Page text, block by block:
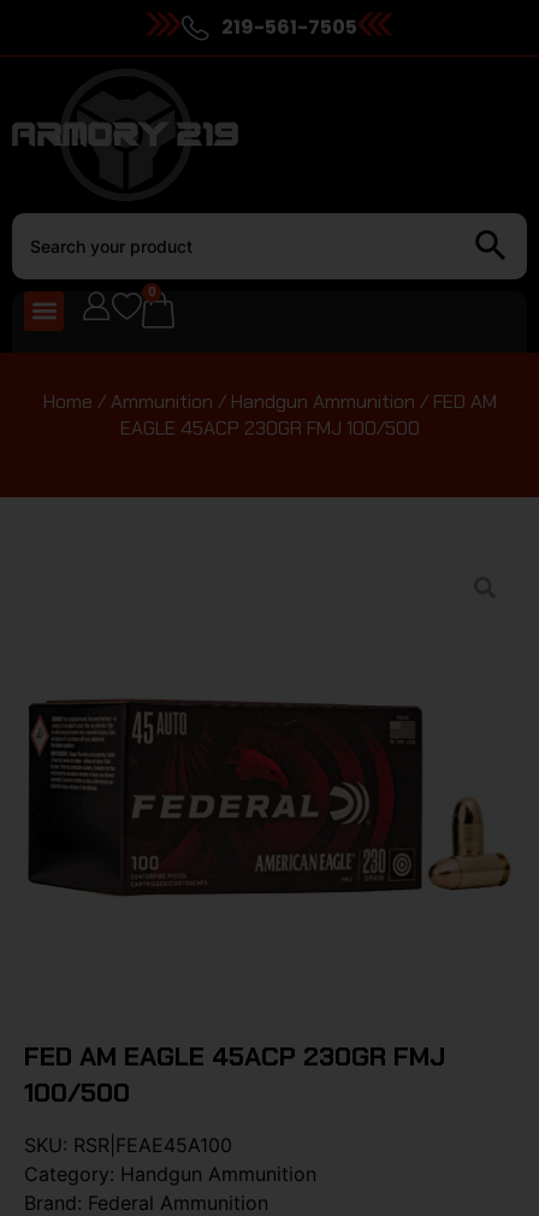
219-561-7505
0
Home /Ammunition / Handgun Ammunition / FED AM
EAGLE 45ACP 230GR FMJ 100/500
FED AM EAGLE 45ACP 230GR FMJ
100/500
SKU: RSR|FEAE45A100
Category: Handgun Ammunition
Brand: Federal Ammunition